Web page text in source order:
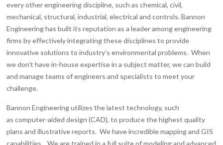
every other engineering discipline, such as chemical, civil,
mechanical, structural, industrial, electrical and controls. Bannon
Engineering has built its reputation as a leader among engineering
firms by effectively integrating these disciplines to provide
innovative solutions to industry’s environmental problems. When
we don’t have in-house expertise in a subject matter, we can build
and manage teams of engineers and specialists to meet your
challenge.
Bannon Engineering utilizes the latest technology, such
as computer-aided design (CAD), to produce the highest quality
plans and illustrative reports. We have incredible mapping and GIS
capabilities. We are trained in a full suite of modeling and advanced